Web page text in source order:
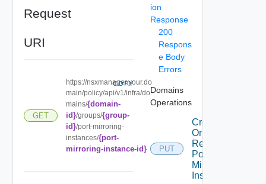
Request
URI
GET
https://nsxmanager.your.do
main/policy/api/v1/infra/do
mains/{domain-
id}/groups/{group-
id}/port-mirroring-
instances/{port-
mirroring-instance-id}
COPY
ion
Response
200
Respons
e Body
Errors
Domains
Operations
PUT
Create
Or
Replace
Port
Mirroring
Instance